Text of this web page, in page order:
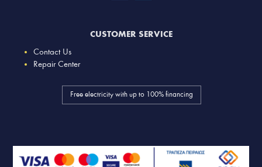
CUSTOMER SERVICE
Contact Us
Repair Center
Free electricity with up to 100% financing